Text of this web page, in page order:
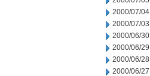
2000/07/04
2000/07/03
2000/06/30
2000/06/29
2000/06/28
2000/06/27